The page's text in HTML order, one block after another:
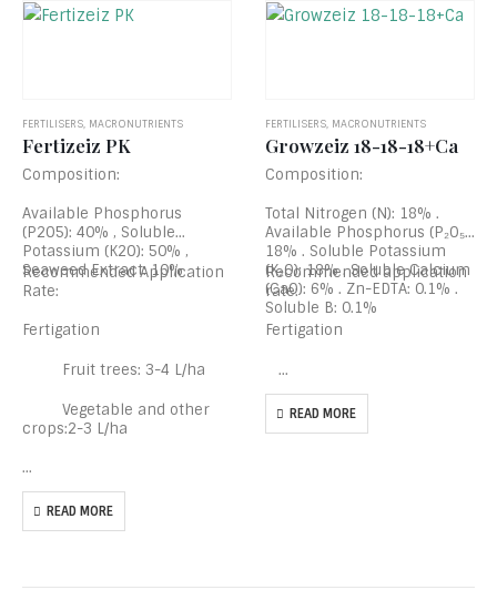
FERTILISERS, MACRONUTRIENTS
Fertizeiz PK
Composition:
Available Phosphorus
(P2O5): 40% , Soluble
Potassium (K2O): 50% ,
Seaweed Extract: 10%
Recommended Application
Rate:
Fertigation
Fruit trees: 3-4 L/ha
Vegetable and other
crops:2-3 L/ha
…
READ MORE
FERTILISERS, MACRONUTRIENTS
Growzeiz 18-18-18+Ca
Composition:
Total Nitrogen (N): 18% .
Available Phosphorus (P₂O₅):
18% . Soluble Potassium
(K₂O): 18% . Soluble Calcium
(CaO): 6% . Zn-EDTA: 0.1% .
Soluble B: 0.1%
Recommended application
rate:
Fertigation
…
READ MORE